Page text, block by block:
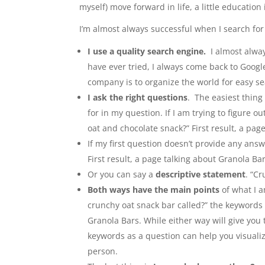
myself) move forward in life, a little education
I’m almost always successful when I search
I use a quality search engine. I almost
have ever tried, I always come back to
company is to organize the world for easy
I ask the right questions. The easiest thing
for in my question. If I am trying to figure
oat and chocolate snack?” First result, a
If my first question doesn’t provide any
First result, a page talking about Granola
Or you can say adescriptive statement.
Both ways have the main points of what I
crunchy oat snack bar called?” the
Granola Bars. While either way will give
keywords as a question can help you
person.